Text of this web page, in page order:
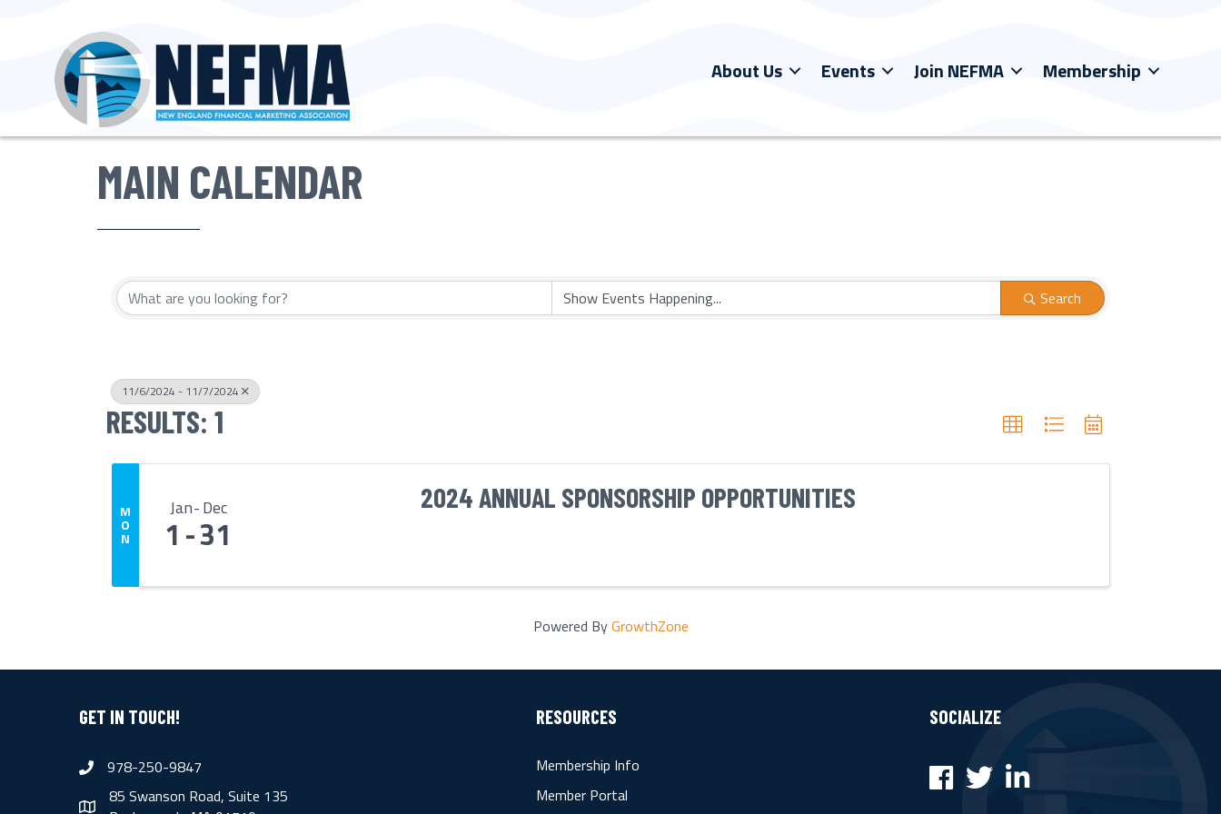
About Us Events Join NEFMA Membership
MAIN CALENDAR
Search
11/6/2024 - 11/7/2024
RESULTS: 1
M
O
N
Jan Dec
1 31
2024 ANNUAL SPONSORSHIP OPPORTUNITIES
Powered ByGrowthZone
GET IN TOUCH!
phone978-250-9847
map
85 Swanson Road, Suite 135
RESOURCES
Membership Info
Member Portal
SOCIALIZE
FacebookTwitterLinkedIn